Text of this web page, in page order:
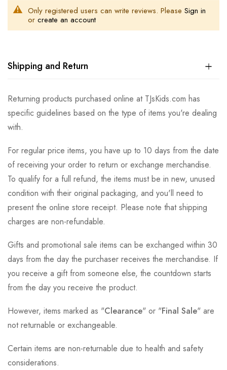
Only registered users can write reviews. Please Sign in
or create an account
Shipping and Return
Returning products purchased online at TJsKids.com has
specific guidelines based on the type of items you're dealing
with.
For regular price items, you have up to 10 days from the date
of receiving your order to return or exchange merchandise.
To qualify for a full refund, the items must be in new, unused
condition with their original packaging, and you'll need to
present the online store receipt. Please note that shipping
charges are non-refundable.
Gifts and promotional sale items can be exchanged within 30
days from the day the purchaser receives the merchandise. If
you receive a gift from someone else, the countdown starts
from the day you receive the product.
However, items marked as "Clearance" or "Final Sale" are
not returnable or exchangeable.
Certain items are non-returnable due to health and safety
considerations.